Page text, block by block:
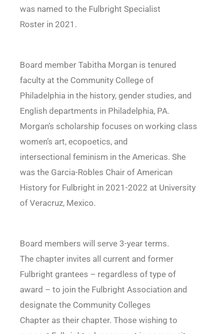
was named to the Fulbright Specialist
Roster in 2021.
Board member Tabitha Morgan is tenured
faculty at the Community College of
Philadelphia in the history, gender studies, and
English departments in Philadelphia, PA.
Morgan’s scholarship focuses on working class
women’s art, ecopoetics, and
intersectional feminism in the Americas. She
was the Garcia-Robles Chair of American
History for Fulbright in 2021-2022 at University
of Veracruz, Mexico.
Board members will serve 3-year terms.
The chapter invites all current and former
Fulbright grantees – regardless of type of
award – to join the Fulbright Association and
designate the Community Colleges
Chapter as their chapter. Those wishing to